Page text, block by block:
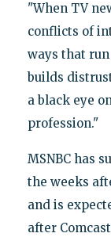
"When TV
conflicts of
ways that
builds
a black eye
profession."
MSNBC has
the weeks
and is
after